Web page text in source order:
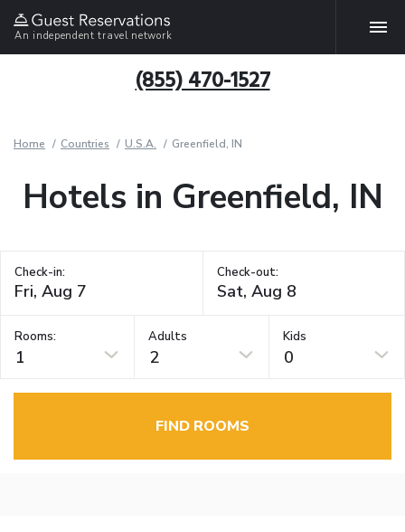
An independent travel network
(855) 470-1527
Home Countries U.S.A. Greenfield, IN
Hotels in Greenfield, IN
Check-in: Check-out:
Rooms:
1
Adults
2
Kids
0
FIND ROOMS